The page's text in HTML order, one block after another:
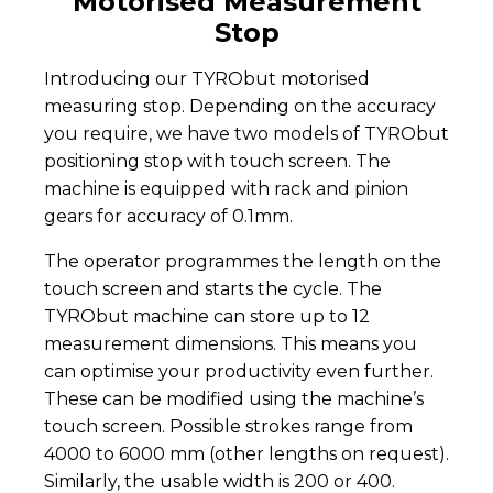
Stop
Introducing our TYRObut motorised
measuring stop. Depending on the accuracy
you require, we have two models of TYRObut
positioning stop with touch screen. The
machine is equipped with rack and pinion
gears for accuracy of 0.1mm.
The operator programmes the length on the
touch screen and starts the cycle. The
TYRObut machine can store up to 12
measurement dimensions. This means you
can optimise your productivity even further.
These can be modified using the machine’s
touch screen. Possible strokes range from
4000 to 6000 mm (other lengths on request).
Similarly, the usable width is 200 or 400.